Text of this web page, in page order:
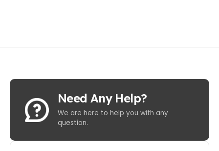
Need Any Help?
We are here to help you with any
question.